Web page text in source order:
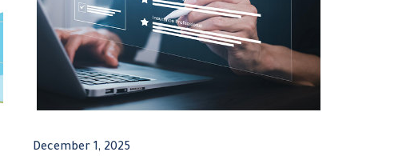
December 1, 2025